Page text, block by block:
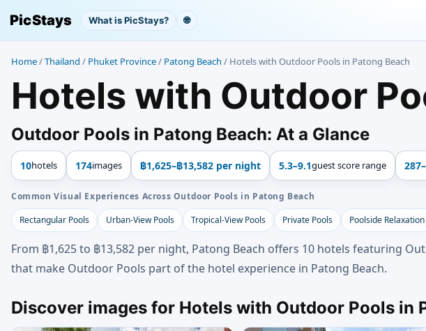
PicStays What is PicStays? 🌐
Home/Thailand / Phuket Province/ Patong Beach / Hotels with Outdoor Pools in Patong Beach
Hotels with Outdoor
Outdoor Pools in Patong Beach: At a Glance
10hotels 174images ฿1,625–฿13,582 per night 5.3–9.1guest score range
Common Visual Experiences Across Outdoor Pools in Patong Beach
Rectangular Pools
Urban-View Pools Tropical-View Pools Private Pools Poolside
From ฿1,625 to ฿13,582 per night, Patong Beach offers 10 hotels featuring
that make Outdoor Pools part of the hotel experience in Patong Beach.
Discover images for Hotels with Outdoor Pools in